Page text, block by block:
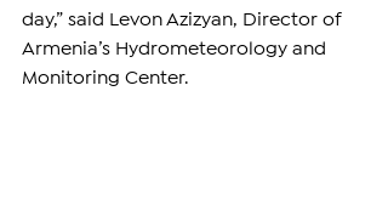
day,” said Levon Azizyan, Director of
Armenia’s Hydrometeorology and
Monitoring Center.